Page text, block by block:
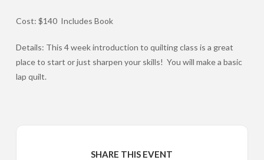
Cost: $140 Includes Book
Details: This 4 week introduction to quilting class is a great
place to start or just sharpen your skills! You will make a basic
lap quilt.
SHARE THIS EVENT